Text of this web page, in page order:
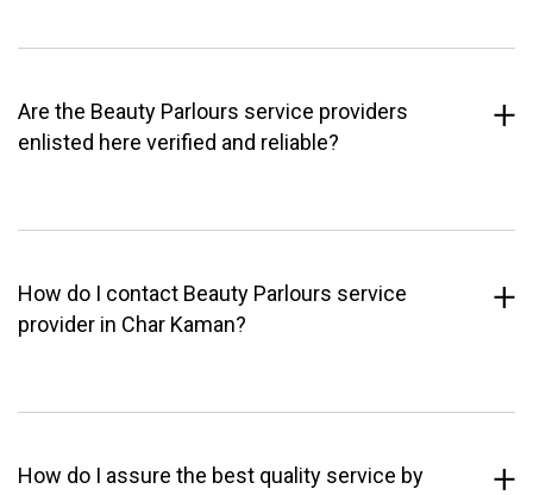
Are the Beauty Parlours service providers
enlisted here verified and reliable?
How do I contact Beauty Parlours service
provider in Char Kaman?
How do I assure the best quality service by